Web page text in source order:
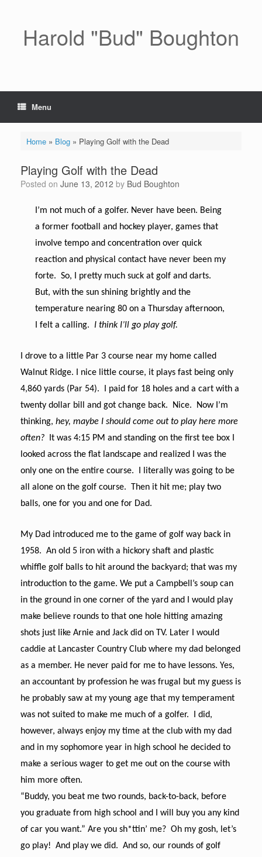
Harold "Bud" Boughton
Menu
Home» Blog» Playing Golf with the Dead
Playing Golf with the Dead
Posted on June 13, 2012 by Bud Boughton
I’m not much of a golfer. Never have been. Being
a former football and hockey player, games that
involve tempo and concentration over quick
reaction and physical contact have never been my
forte. So, I pretty much suck at golf and darts.
But, with the sun shining brightly and the
temperature nearing 80 on a Thursday afternoon,
I felt a calling. I think I’ll go play golf.
I drove to a little Par 3 course near my home called
Walnut Ridge. I nice little course, it plays fast being only
4,860 yards (Par 54). I paid for 18 holes and a cart with a
twenty dollar bill and got change back. Nice. Now I’m
thinking, hey, maybe I should come out to play here more
often? It was 4:15 PM and standing on the first tee box I
looked across the flat landscape and realized I was the
only one on the entire course. I literally was going to be
all alone on the golf course. Then it hit me; play two
balls, one for you and one for Dad.
My Dad introduced me to the game of golf way back in
1958. An old 5 iron with a hickory shaft and plastic
whiffle golf balls to hit around the backyard; that was my
introduction to the game. We put a Campbell’s soup can
in the ground in one corner of the yard and I would play
make believe rounds to that one hole hitting amazing
shots just like Arnie and Jack did on TV. Later I would
caddie at Lancaster Country Club where my dad belonged
as a member. He never paid for me to have lessons. Yes,
an accountant by profession he was frugal but my guess is
he probably saw at my young age that my temperament
was not suited to make me much of a golfer. I did,
however, always enjoy my time at the club with my dad
and in my sophomore year in high school he decided to
make a serious wager to get me out on the course with
him more often.
“Buddy, you beat me two rounds, back-to-back, before
you graduate from high school and I will buy you any kind
of car you want.” Are you sh*ttin’ me? Oh my gosh, let’s
go play! And play we did. And so, our rounds of golf